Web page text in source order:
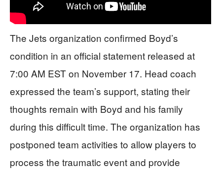
The Jets organization confirmed Boyd’s
condition in an official statement released at
7:00 AM EST on November 17. Head coach
expressed the team’s support, stating their
thoughts remain with Boyd and his family
during this difficult time. The organization has
postponed team activities to allow players to
process the traumatic event and provide